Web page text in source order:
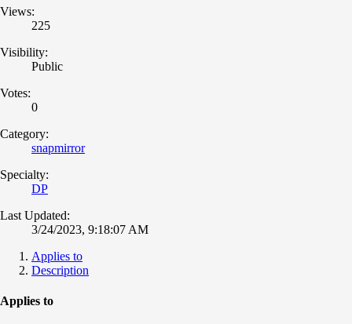
Views:
225
Visibility:
Public
Votes:
0
Category:
snapmirror
Specialty:
DP
Last Updated:
3/24/2023, 9:18:07 AM
Applies to
Description
Applies to